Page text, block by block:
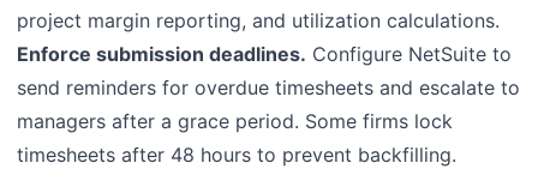
project margin reporting, and utilization calculations.
Enforce submission deadlines. Configure NetSuite to
send reminders for overdue timesheets and escalate to
managers after a grace period. Some firms lock
timesheets after 48 hours to prevent backfilling.